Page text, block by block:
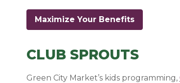
Maximize Your Benefits
CLUB SPROUTS
Green City Market’s kids programming,